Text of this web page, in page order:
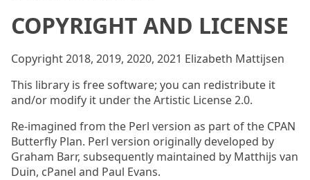
COPYRIGHT AND LICENSE
Copyright 2018, 2019, 2020, 2021 Elizabeth Mattijsen
This library is free software; you can redistribute it
and/or modify it under the Artistic License 2.0.
Re-imagined from the Perl version as part of the CPAN
Butterfly Plan. Perl version originally developed by
Graham Barr, subsequently maintained by Matthijs van
Duin, cPanel and Paul Evans.